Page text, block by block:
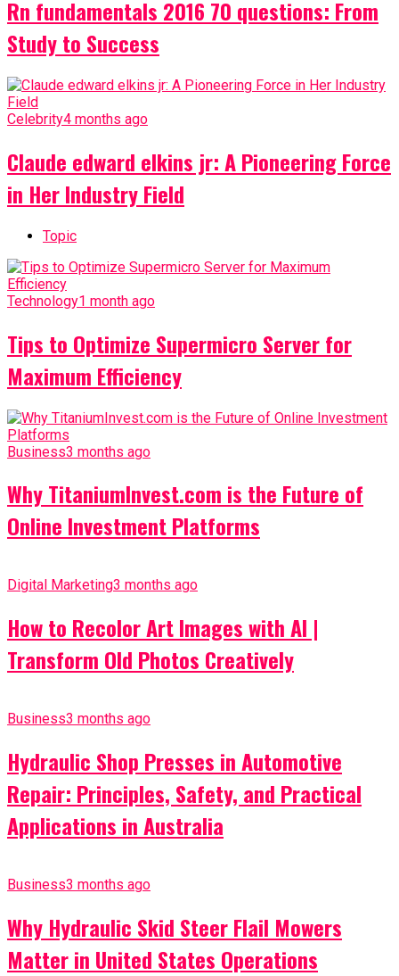
Rn fundamentals 2016 70 questions: From
Study to Success
Celebrity4 months ago
Claude edward elkins jr: A Pioneering Force
in Her Industry Field
Topic
Technology1 month ago
Tips to Optimize Supermicro Server for
Maximum Efficiency
Business3 months ago
Why TitaniumInvest.com is the Future of
Online Investment Platforms
Digital Marketing3 months ago
How to Recolor Art Images with AI |
Transform Old Photos Creatively
Business3 months ago
Hydraulic Shop Presses in Automotive
Repair: Principles, Safety, and Practical
Applications in Australia
Business3 months ago
Why Hydraulic Skid Steer Flail Mowers
Matter in United States Operations